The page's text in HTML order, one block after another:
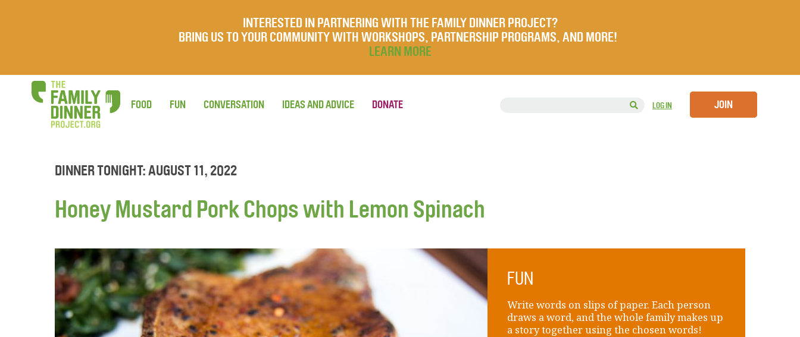
INTERESTED IN PARTNERING WITH THE FAMILY DINNER PROJECT?
BRING US TO YOUR COMMUNITY WITH WORKSHOPS, PARTNERSHIP PROGRAMS, AND MORE!
LEARN MORE
LOG IN JOIN
FOOD FUN CONVERSATION IDEAS AND ADVICE DONATE
DINNER TONIGHT: AUGUST 11, 2022
Honey Mustard Pork Chops with Lemon Spinach
FUN
Write words on slips of paper. Each person
draws a word, and the whole family makes up
a story together using the chosen words!